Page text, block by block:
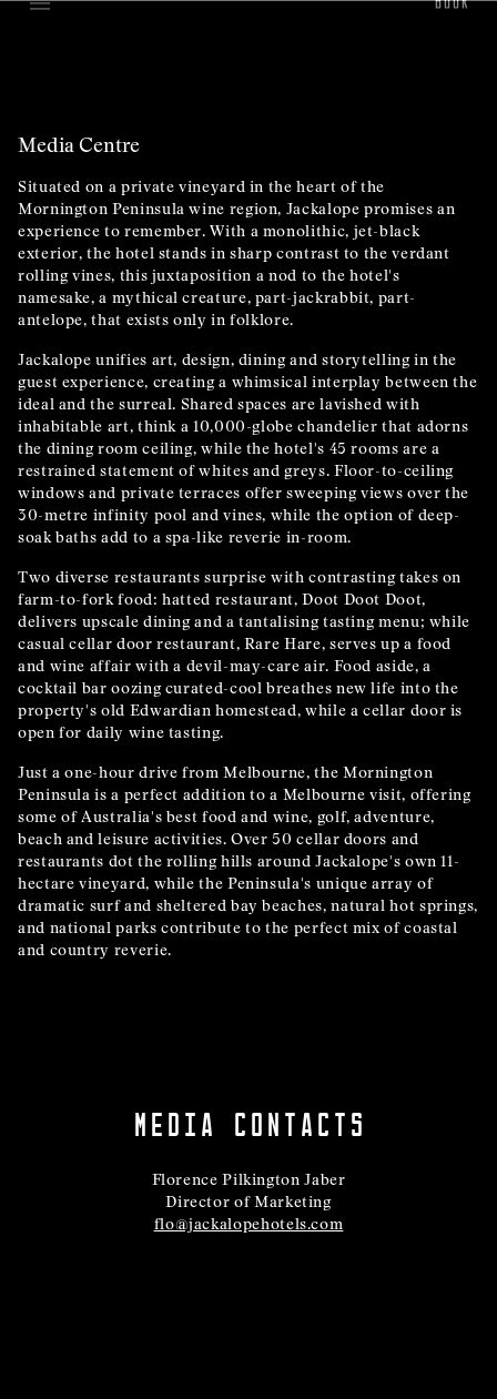
Media Centre
Situated on a private vineyard in the heart of the
Mornington Peninsula wine region, Jackalope promises an
experience to remember. With a monolithic, jet-black
exterior, the hotel stands in sharp contrast to the verdant
rolling vines, this juxtaposition a nod to the hotel's
namesake, a mythical creature, part-jackrabbit, part-
antelope, that exists only in folklore.
Jackalope unifies art, design, dining and storytelling in the
guest experience, creating a whimsical interplay between the
ideal and the surreal. Shared spaces are lavished with
inhabitable art, think a 10,000-globe chandelier that adorns
the dining room ceiling, while the hotel's 45 rooms are a
restrained statement of whites and greys. Floor-to-ceiling
windows and private terraces offer sweeping views over the
30-metre infinity pool and vines, while the option of deep-
soak baths add to a spa-like reverie in-room.
Two diverse restaurants surprise with contrasting takes on
farm-to-fork food: hatted restaurant, Doot Doot Doot,
delivers upscale dining and a tantalising tasting menu; while
casual cellar door restaurant, Rare Hare, serves up a food
and wine affair with a devil-may-care air. Food aside, a
cocktail bar oozing curated-cool breathes new life into the
property's old Edwardian homestead, while a cellar door is
open for daily wine tasting.
Just a one-hour drive from Melbourne, the Mornington
Peninsula is a perfect addition to a Melbourne visit, offering
some of Australia's best food and wine, golf, adventure,
beach and leisure activities. Over 50 cellar doors and
restaurants dot the rolling hills around Jackalope's own 11-
hectare vineyard, while the Peninsula's unique array of
dramatic surf and sheltered bay beaches, natural hot springs,
and national parks contribute to the perfect mix of coastal
and country reverie.
MEDIA CONTACTS
Florence Pilkington Jaber
Director of Marketing
flo@jackalopehotels.com